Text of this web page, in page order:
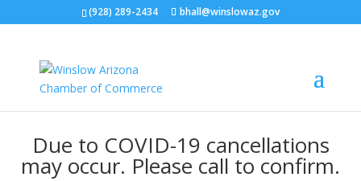
(928) 289-2434 bhall@winslowaz.gov
Due to COVID-19 cancellations
may occur. Please call to confirm.